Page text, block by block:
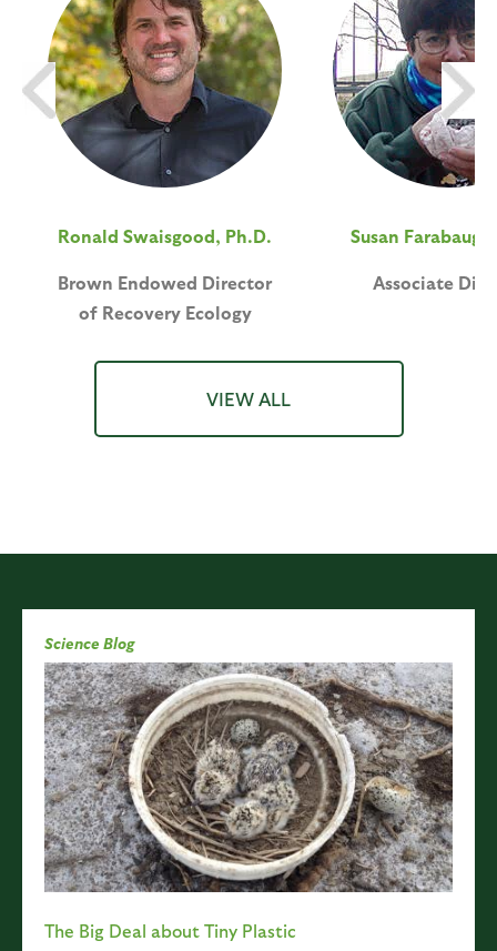
Ronald Swaisgood, Ph.D.
Brown Endowed Director
of Recovery Ecology
Susan
Associate
VIEW ALL
Science Blog
The Big Deal about Tiny Plastic